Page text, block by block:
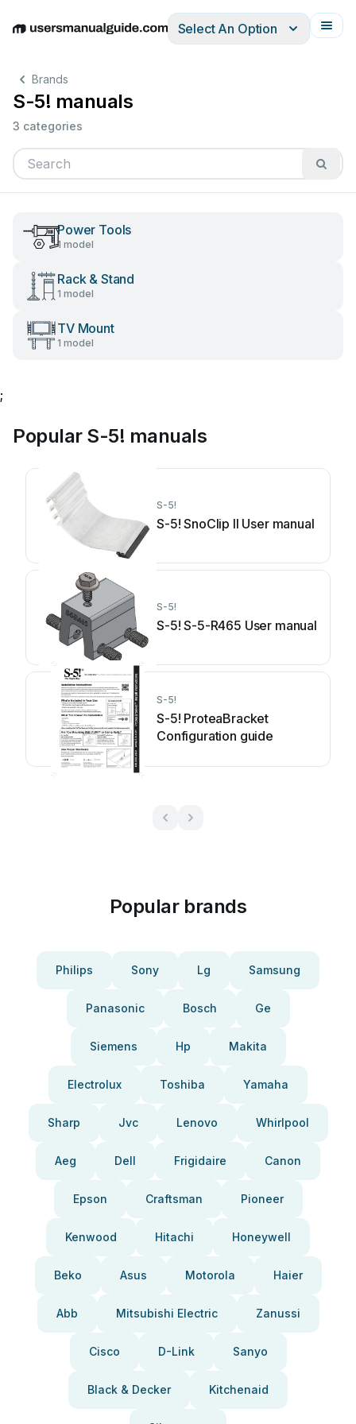
EnglishDeutschEspañolItalianoFrançais
Select An Option
Brands
S-5! manuals
3 categories
Power Tools
1 model
Rack & Stand
1 model
TV Mount
1 model
;
Popular S-5! manuals
S-5!
S-5! SnoClip II User manual
S-5!
S-5! S-5-R465 User manual
S-5!
S-5! ProteaBracket
Configuration guide
Popular brands
Philips Sony Lg Samsung
Panasonic Bosch Ge
Siemens Hp Makita
Electrolux Toshiba Yamaha
Sharp Jvc Lenovo Whirlpool
Aeg Dell Frigidaire Canon
Epson Craftsman Pioneer
Kenwood Hitachi Honeywell
Beko Asus Motorola Haier
Abb Mitsubishi Electric Zanussi
Cisco D-Link Sanyo
Black & Decker Kitchenaid